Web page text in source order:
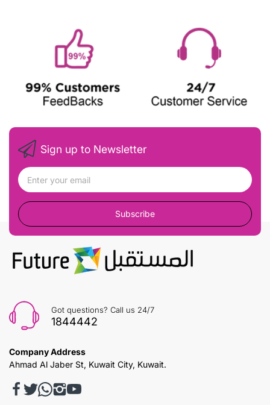
Sign up to Newsletter
Subscribe
Got questions? Call us 24/7
1844442
Company Address
Ahmad Al Jaber St, Kuwait City, Kuwait.